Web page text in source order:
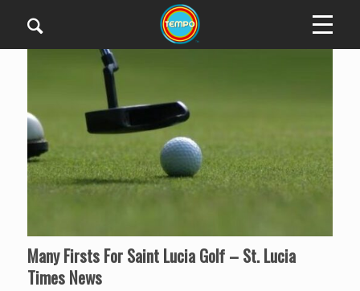
Many Firsts For Saint Lucia Golf – St. Lucia
Times News